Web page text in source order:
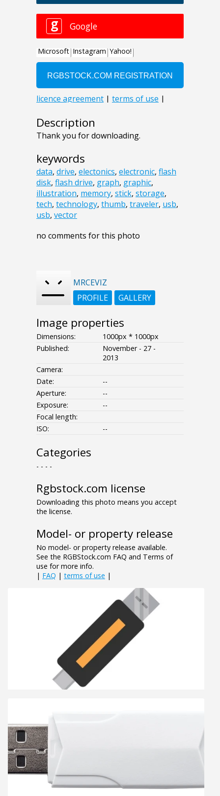
Description
Thank you for downloading.
keywords
data, drive, electonics, electronic, flash
disk, flash drive, graph, graphic,
illustration, memory, stick, storage,
tech, technology, thumb, traveler, usb,
usb, vector
no comments for this photo
MRCEVIZ
PROFILE
GALLERY
Image properties
Dimensions:
1000px * 1000px
Published:
November - 27 -
2013
Camera:
Date:
--
Aperture:
--
Exposure:
--
Focal length:
ISO:
--
Categories
- - - -
Rgbstock.com license
Downloading this photo means you accept
the license.
Model- or property release
No model- or property release available.
See the RGBStock.com FAQ and Terms of
use for more info.
| FAQ | terms of use |